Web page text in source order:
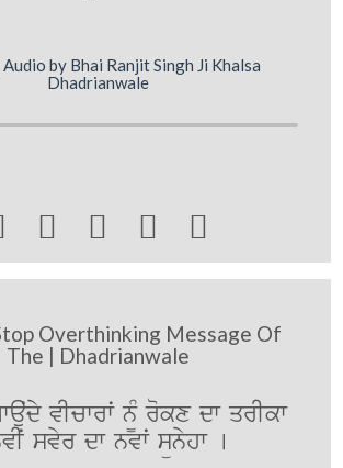
by Bhai Ranjit Singh Ji Khalsa
Dhadrianwale
   
Overthinking Message Of
The | Dhadrianwale
vIcwrwˆ n¨M rokx dw qrIkw
svyr dw nvwˆ sünyhw [